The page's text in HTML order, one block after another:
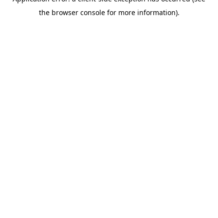
the browser console for more information).